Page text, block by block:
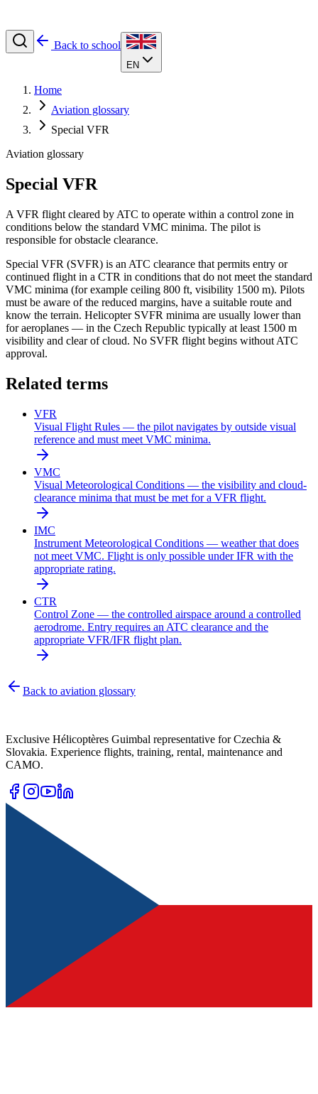
Back to school
EN
Home
Aviation glossary
Special VFR
Aviation glossary
Special VFR
A VFR flight cleared by ATC to operate within a control zone in
conditions below the standard VMC minima. The pilot is
responsible for obstacle clearance.
Special VFR (SVFR) is an ATC clearance that permits entry or
continued flight in a CTR in conditions that do not meet the standard
VMC minima (for example ceiling 800 ft, visibility 1500 m). Pilots
must be aware of the reduced margins, have a suitable route and
know the terrain. Helicopter SVFR minima are usually lower than
for aeroplanes — in the Czech Republic typically at least 1500 m
visibility and clear of cloud. No SVFR flight begins without ATC
approval.
Related terms
VFR
Visual Flight Rules — the pilot navigates by outside visual
reference and must meet VMC minima.
VMC
Visual Meteorological Conditions — the visibility and cloud-
clearance minima that must be met for a VFR flight.
IMC
Instrument Meteorological Conditions — weather that does
not meet VMC. Flight is only possible under IFR with the
appropriate rating.
CTR
Control Zone — the controlled airspace around a controlled
aerodrome. Entry requires an ATC clearance and the
appropriate VFR/IFR flight plan.
Back to aviation glossary
Exclusive Hélicoptères Guimbal representative for Czechia &
Slovakia. Experience flights, training, rental, maintenance and
CAMO.